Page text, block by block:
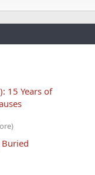
15 Years of
Buried